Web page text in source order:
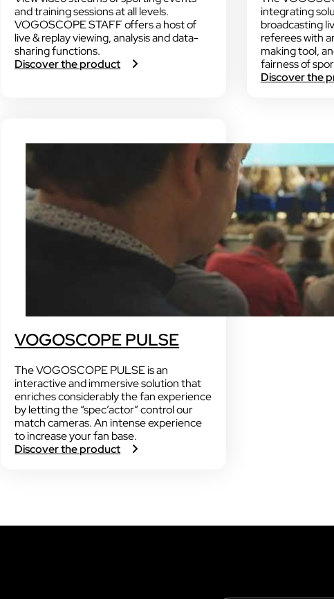
and training sessions at all levels.
VOGOSCOPE STAFF offers a host of
live & replay viewing, analysis and data-
sharing functions.
Discover the product:
C
F
F
integrating
broadcasting
referees with
making tool,
fairness of
Discover the
VOGOSCOPE PULSE
The VOGOSCOPE PULSE is an
interactive and immersive solution that
enriches considerably the fan experience
by letting the “spec’actor” control our
match cameras. An intense experience
to increase your fan base.
Discover the product:
C